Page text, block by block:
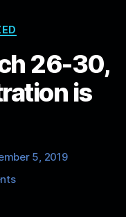
26-30,
is
5, 2019
on